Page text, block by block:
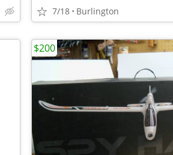
7/18 Burlington
$200